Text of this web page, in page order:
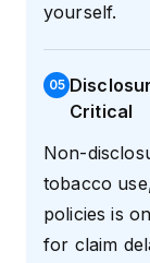
yourself.
05
Critical
Non-
tobacco
policies is
for claim